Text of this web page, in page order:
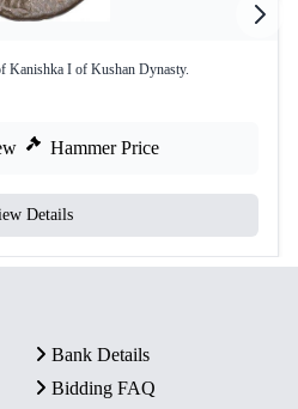
Kanishka I of Kushan Dynasty.
Hammer Price
Details
Bank Details
Bidding FAQ